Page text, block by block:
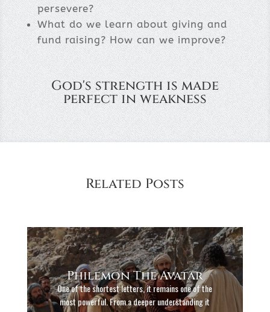
persevere?
What do we learn about giving and
fund raising? How can we improve?
God's strength is made
perfect in weakness
Related Posts
Philemon The Avatar
One of the shortest letters, it remains one of the
most powerful. From a deeper understanding it